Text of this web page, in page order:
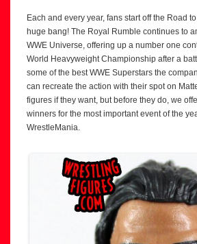
Each and every year, fans start off the Road
huge bang! The Royal Rumble continues to
WWE Universe, offering up a number one
World Heavyweight Championship after a
some of the best WWE Superstars the
can recreate the action with their spot on
figures if they want, but before they do, we
winners for the most important event of the
WrestleMania.